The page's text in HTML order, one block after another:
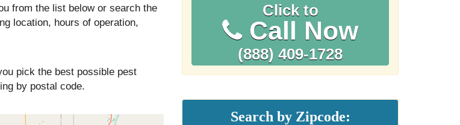
from the list below or search the
location, hours of operation,
pick the best possible pest
by postal code.
Click to
Call Now
(888) 409-1728
Search by Zipcode: